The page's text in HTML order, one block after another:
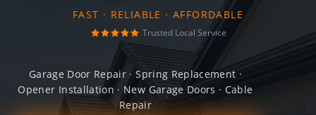
FAST · RELIABLE · AFFORDABLE
Trusted Local Service
Garage Door Repair · Spring Replacement ·
Opener Installation · New Garage Doors · Cable
Repair